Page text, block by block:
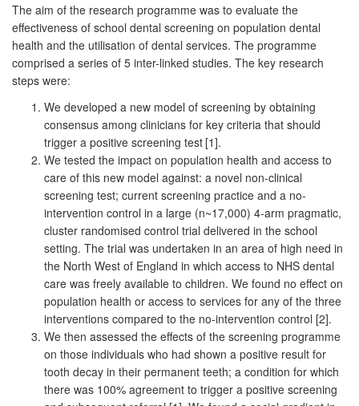
The aim of the research programme was to evaluate the
effectiveness of school dental screening on population dental
health and the utilisation of dental services. The programme
comprised a series of 5 inter-linked studies. The key research
steps were:
We developed a new model of screening by obtaining
consensus among clinicians for key criteria that should
trigger a positive screening test [1].
We tested the impact on population health and access to
care of this new model against: a novel non-clinical
screening test; current screening practice and a no-
intervention control in a large (n~17,000) 4-arm pragmatic,
cluster randomised control trial delivered in the school
setting. The trial was undertaken in an area of high need in
the North West of England in which access to NHS dental
care was freely available to children. We found no effect on
population health or access to services for any of the three
interventions compared to the no-intervention control [2].
We then assessed the effects of the screening programme
on those individuals who had shown a positive result for
tooth decay in their permanent teeth; a condition for which
there was 100% agreement to trigger a positive screening